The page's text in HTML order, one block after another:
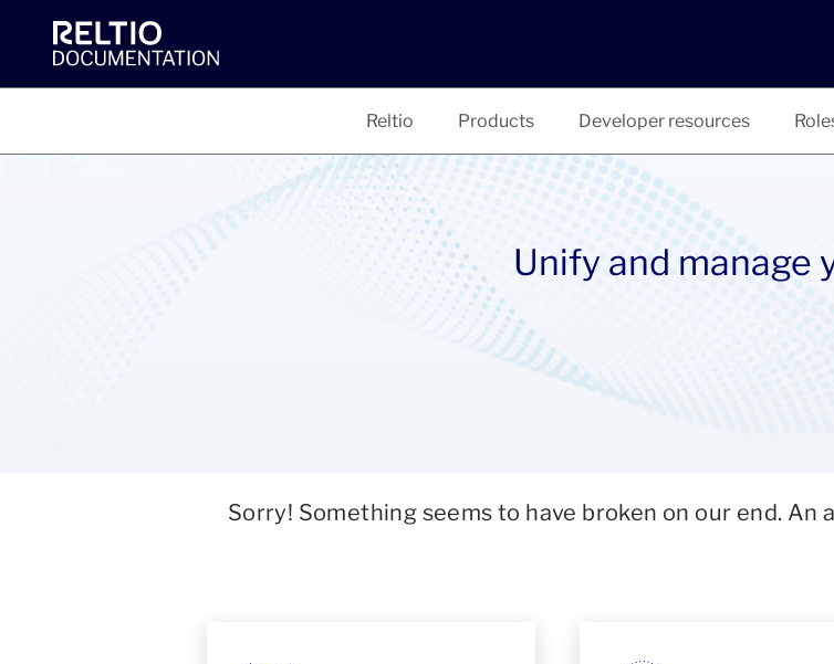
Reltio Products Developer resources
Unify and manage
Sorry! Something seems to have broken on our end.